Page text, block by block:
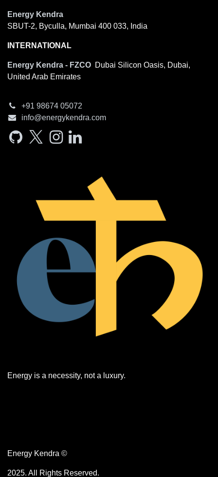
​​Energy is a necessity, not a luxury.
Energy Kendra ©
2025. All Rights Reserved.
+91 98674​ 05072
info@e​nergyken​dra.com
Energy Kendra
SBUT-2, Byculla, Mumbai 400 033, India
INTERNATIONAL
Energy Kendra - FZCO Dubai Silicon Oasis, Dubai,
United Arab Emirates